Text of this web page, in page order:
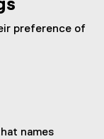
preference of
names